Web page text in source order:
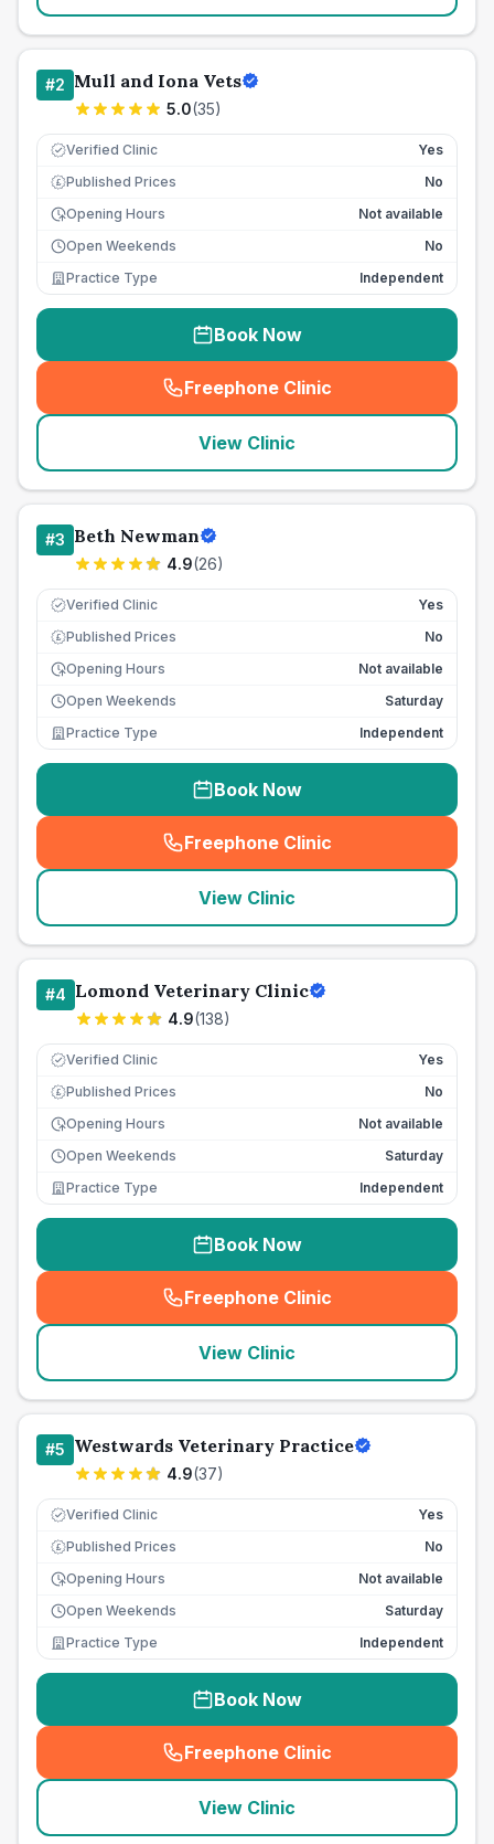
#2 Mull and Iona Vets
5.0(35)
Verified Clinic Yes
£ Published Prices
No
Opening Hours
Not available
Open Weekends
No
Practice Type
Independent
Book Now
Freephone Clinic
(seo_lab_card_freephone
View Clinic
#3 Beth Newman
4.9(26)
Verified Clinic Yes
£ Published Prices
No
Opening Hours
Not available
Open Weekends
Saturday
Practice Type
Independent
Book Now
Freephone Clinic
(seo_lab_card_freephone
View Clinic
#4 Lomond Veterinary Clinic
4.9(138)
Verified Clinic Yes
£ Published Prices
No
Opening Hours
Not available
Open Weekends
Saturday
Practice Type
Independent
Book Now
Freephone Clinic
(seo_lab_card_freephone
View Clinic
#5 Westwards Veterinary Practice
4.9(37)
Verified Clinic Yes
£ Published Prices
No
Opening Hours
Not available
Open Weekends
Saturday
Practice Type
Independent
Book Now
Freephone Clinic
(seo_lab_card_freephone
View Clinic